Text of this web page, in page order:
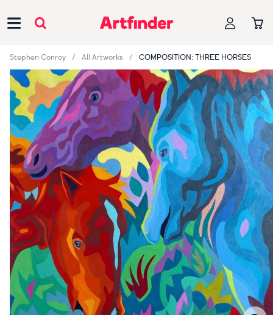
Stephen Conroy All Artworks COMPOSITION: THREE HORSES